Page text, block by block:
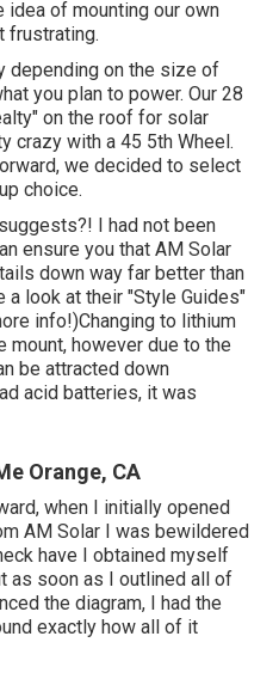
idea of mounting our own
frustrating.
depending on the size of
you plan to power. Our 28
on the roof for solar
crazy with a 45 5th Wheel.
we decided to select
choice.
I had not been
ensure you that AM Solar
down way far better than
a look at their "Style Guides"
info!)Changing to lithium
however due to the
be attracted down
acid batteries, it was
Orange, CA
when I initially opened
AM Solar I was bewildered
have I obtained myself
as soon as I outlined all of
the diagram, I had the
exactly how all of it